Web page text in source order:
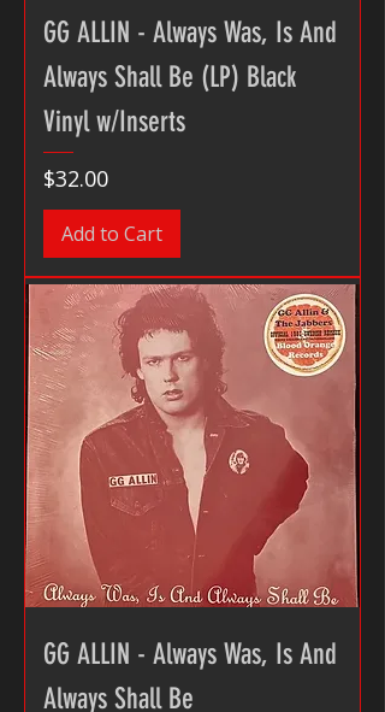
GG ALLIN - Always Was, Is And
Always Shall Be (LP) Black
Vinyl w/Inserts
Price
$32.00
Add to Cart
GG ALLIN - Always Was, Is And
Always Shall Be